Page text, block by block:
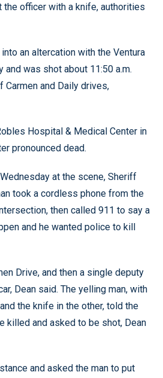
the officer with a knife, authorities
an altercation with the Ventura
and was shot about 11:50 a.m.
Carmen and Daily drives,
Hospital & Medical Center in
pronounced dead.
at the scene, Sheriff
took a cordless phone from the
then called 911 to say a
and he wanted police to kill
Drive, and then a single deputy
Dean said. The yelling man, with
the knife in the other, told the
killed and asked to be shot, Dean
and asked the man to put